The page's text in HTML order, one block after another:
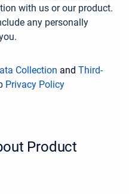
with us or our product.
any personally
Collection and Third-
Privacy Policy
Product